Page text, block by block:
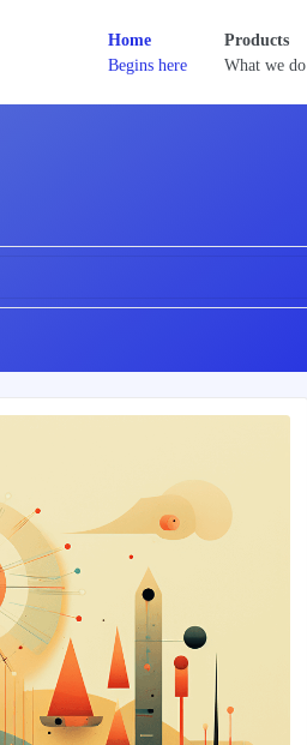
Home
Begins here
Products
What we do